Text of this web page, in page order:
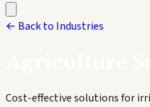
← Back to Industries
Cost-effective solutions for